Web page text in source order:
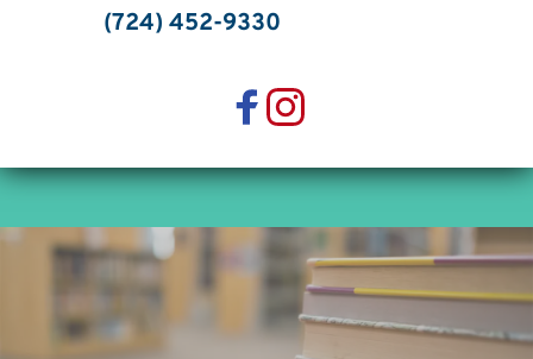
(724) 452-9330